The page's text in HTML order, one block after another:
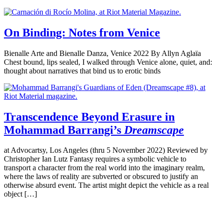
On Binding: Notes from Venice
Bienalle Arte and Bienalle Danza, Venice 2022 By Allyn Aglaïa
Chest bound, lips sealed, I walked through Venice alone, quiet, and:
thought about narratives that bind us to erotic binds
Transcendence Beyond Erasure in
Mohammad Barrangi’s Dreamscape
at Advocartsy, Los Angeles (thru 5 November 2022) Reviewed by
Christopher Ian Lutz Fantasy requires a symbolic vehicle to
transport a character from the real world into the imaginary realm,
where the laws of reality are subverted or obscured to justify an
otherwise absurd event. The artist might depict the vehicle as a real
object […]